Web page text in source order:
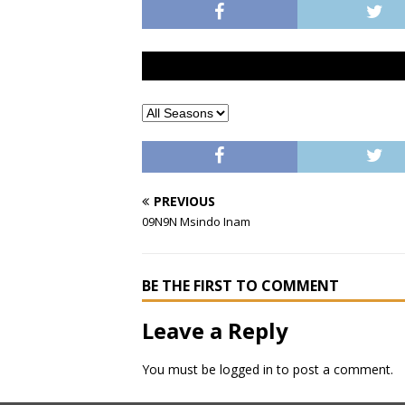
PREVIOUS
09N9N Msindo Inam
BE THE FIRST TO COMMENT
Leave a Reply
You must be logged in to post a comment.